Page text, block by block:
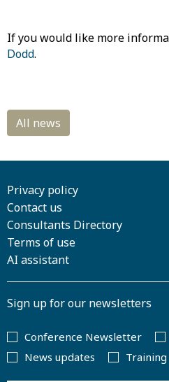
If you would like more
Dodd.
Privacy policy
Contact us
Consultants Directory
Terms of use
AI assistant
Sign up for our newsletters
Conference Newsletter
News updates